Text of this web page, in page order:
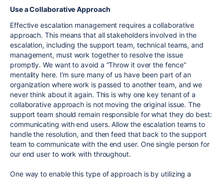
Use a Collaborative Approach
Effective escalation management requires a collaborative
approach. This means that all stakeholders involved in the
escalation, including the support team, technical teams, and
management, must work together to resolve the issue
promptly. We want to avoid a “Throw it over the fence”
mentality here. I’m sure many of us have been part of an
organization where work is passed to another team, and we
never think about it again. This is why one key tenant of a
collaborative approach is not moving the original issue. The
support team should remain responsible for what they do best:
communicating with end users. Allow the escalation teams to
handle the resolution, and then feed that back to the support
team to communicate with the end user. One single person for
our end user to work with throughout.
One way to enable this type of approach is by utilizing a